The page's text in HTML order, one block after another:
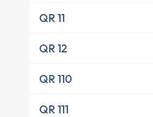
QR 11
QR 12
QR 110
QR 111